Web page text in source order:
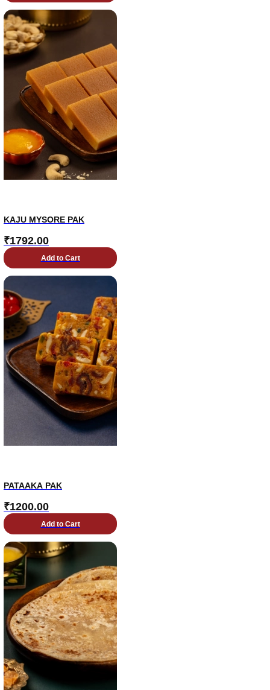
KAJU MYSORE PAK
₹1792.00
Add to Cart
PATAAKA PAK
₹1200.00
Add to Cart